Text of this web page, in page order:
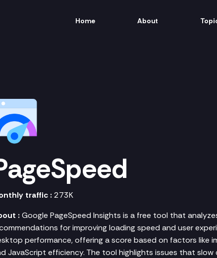
Home About
traffic : 273K
: Google PageSpeed Insights is a free tool that
for improving loading speed and user
performance, offering a score based on factors like
JavaScript efficiency. The tool highlights issues that